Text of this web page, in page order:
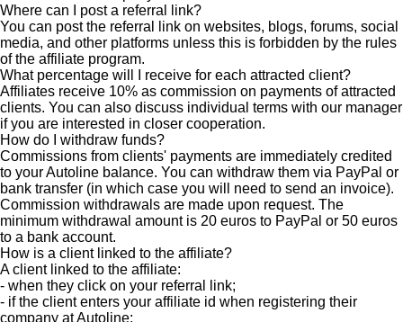
Where can I post a referral link?
You can post the referral link on websites, blogs, forums, social
media, and other platforms unless this is forbidden by the rules
of the affiliate program.
What percentage will I receive for each attracted client?
Affiliates receive 10% as commission on payments of attracted
clients. You can also discuss individual terms with our manager
if you are interested in closer cooperation.
How do I withdraw funds?
Commissions from clients' payments are immediately credited
to your Autoline balance. You can withdraw them via PayPal or
bank transfer (in which case you will need to send an invoice).
Commission withdrawals are made upon request. The
minimum withdrawal amount is 20 euros to PayPal or 50 euros
to a bank account.
How is a client linked to the affiliate?
A client linked to the affiliate:
- when they click on your referral link;
- if the client enters your affiliate id when registering their
company at Autoline;